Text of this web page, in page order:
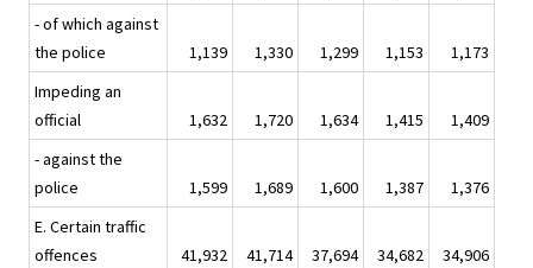
- of which against
the police
1,139 1,330 1,299 1,153
1,173
Impeding an
official
1,632 1,720 1,634 1,415
1,409
- against the
police
1,599 1,689 1,600 1,387
1,376
E. Certain traffic
offences
41,932 41,714 37,694 34,682
34,906